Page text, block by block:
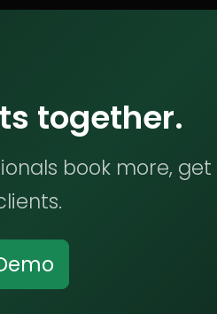
together.
book more, get